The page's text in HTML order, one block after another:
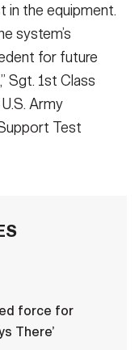
in the equipment.
system’s
for future
Sgt. 1st Class
Army
Test
force for
There’